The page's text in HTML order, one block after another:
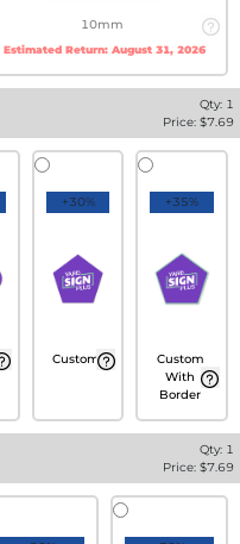
10mm
Estimated Return: August 31, 2026
Qty: 1
Price: $7.69
+30%
Custom
+35%
Custom
With
Border
Qty: 1
Price: $7.69